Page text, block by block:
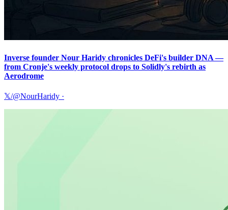
Inverse founder Nour Haridy chronicles DeFi's builder DNA —
from Cronje's weekly protocol drops to Solidly's rebirth as
Aerodrome
𝕏/@NourHaridy ·